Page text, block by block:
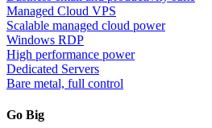
Managed Cloud VPS
Scalable managed cloud power
Windows RDP
High performance power
Dedicated Servers
Bare metal, full control
Go Big